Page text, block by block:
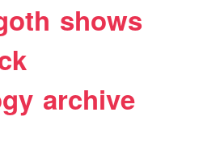
shows
archive